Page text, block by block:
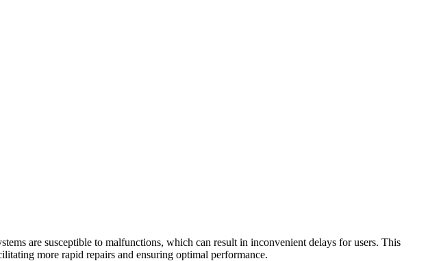
are susceptible to malfunctions, which can result in inconvenient delays for users. This
more rapid repairs and ensuring optimal performance.